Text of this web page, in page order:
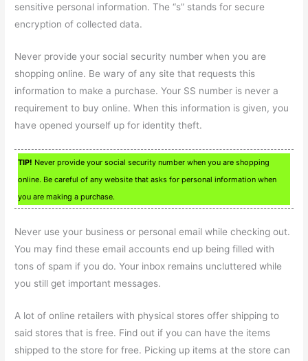
sensitive personal information. The “s” stands for secure
encryption of collected data.
Never provide your social security number when you are
shopping online. Be wary of any site that requests this
information to make a purchase. Your SS number is never a
requirement to buy online. When this information is given, you
have opened yourself up for identity theft.
TIP! Never provide your social security number when you are shopping
online. Be careful of any website that asks for personal information when
you are making a purchase.
Never use your business or personal email while checking out.
You may find these email accounts end up being filled with
tons of spam if you do. Your inbox remains uncluttered while
you still get important messages.
A lot of online retailers with physical stores offer shipping to
said stores that is free. Find out if you can have the items
shipped to the store for free. Picking up items at the store can